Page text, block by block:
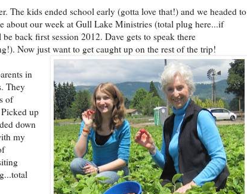
The kids ended school early (gotta love that!) and we headed to
about our week at Gull Lake Ministries (total plug here...if
back first session 2012. Dave gets to speak there
Now just want to get caught up on the rest of the trip!
in
They
of
Picked up
down
my